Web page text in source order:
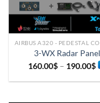
3-WX Radar Panel
160.00$ – 190.00$